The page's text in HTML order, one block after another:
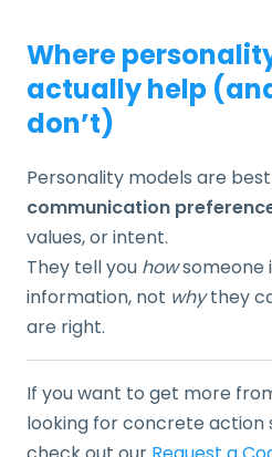
Where
actually help
don’t)
Personality models are
communication
values, or intent.
They tell you howsomeone
information, not whythey
are right.
If you want to get more
looking for concrete action